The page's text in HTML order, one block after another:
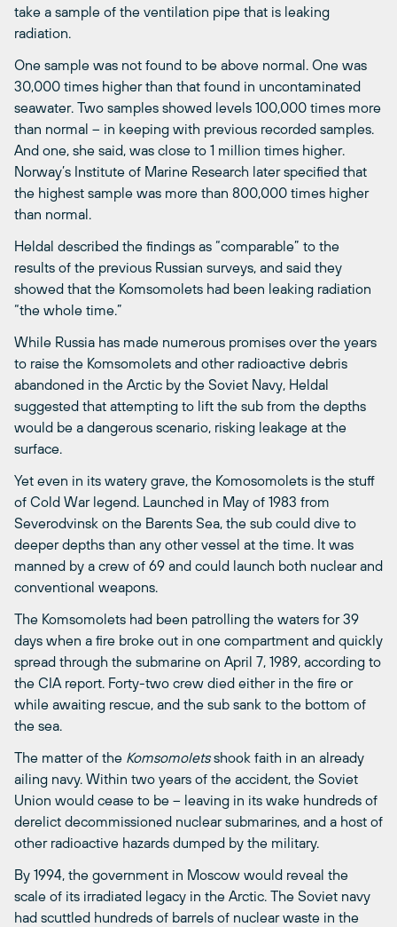
take a sample of the ventilation pipe that is leaking
radiation.
One sample was not found to be above normal. One was
30,000 times higher than that found in uncontaminated
seawater. Two samples showed levels 100,000 times more
than normal ­– in keeping with previous recorded samples.
And one, she said, was close to 1 million times higher.
Norway’s Institute of Marine Research later specified that
the highest sample was more than 800,000 times higher
than normal.
Heldal described the findings as “comparable” to the
results of the previous Russian surveys, and said they
showed that the Komsomolets had been leaking radiation
“the whole time.”
While Russia has made numerous promises over the years
to raise the Komsomolets and other radioactive debris
abandoned in the Arctic by the Soviet Navy, Heldal
suggested that attempting to lift the sub from the depths
would be a dangerous scenario, risking leakage at the
surface.
Yet even in its watery grave, the Komosomolets is the stuff
of Cold War legend. Launched in May of 1983 from
Severodvinsk on the Barents Sea, the sub could dive to
deeper depths than any other vessel at the time. It was
manned by a crew of 69 and could launch both nuclear and
conventional weapons.
The Komsomolets had been patrolling the waters for 39
days when a fire broke out in one compartment and quickly
spread through the submarine on April 7, 1989, according to
the CIA report. Forty-two crew died either in the fire or
while awaiting rescue, and the sub sank to the bottom of
the sea.
The matter of the Komsomoletsshook faith in an already
ailing navy. Within two years of the accident, the Soviet
Union would cease to be – leaving in its wake hundreds of
derelict decommissioned nuclear submarines, and a host of
other radioactive hazards dumped by the military.
By 1994, the government in Moscow would reveal the
scale of its irradiated legacy in the Arctic. The Soviet navy
had scuttled hundreds of barrels of nuclear waste in the